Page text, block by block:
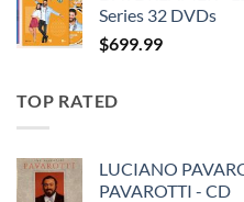
Series 32 DVDs
$699.99
TOP RATED
LUCIANO
PAVAROTTI - CD